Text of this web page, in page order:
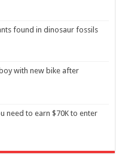
found in dinosaur fossils
with new bike after
need to earn $70K to enter